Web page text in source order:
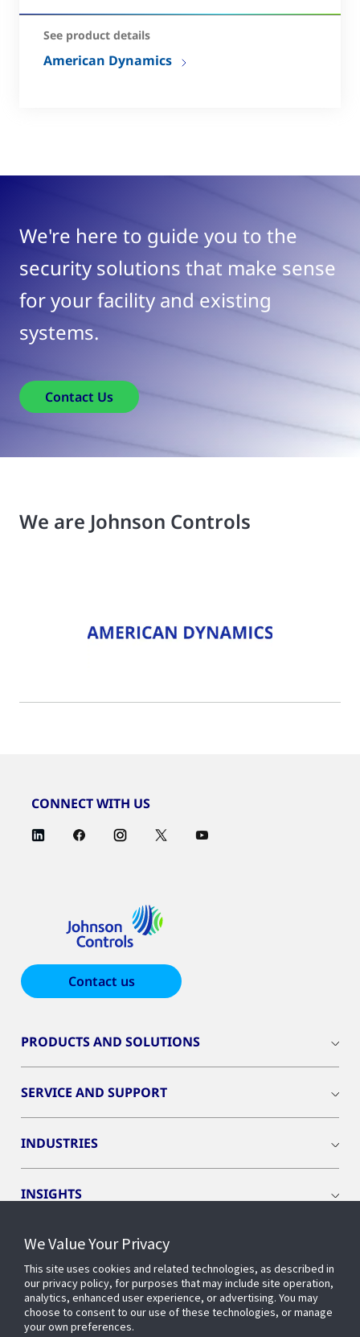
See product details
American Dynamics
We're here to guide you to the
security solutions that make sense
for your facility and existing
systems.
Contact Us
We are Johnson Controls
CONNECT WITH US
Contact us
PRODUCTS AND SOLUTIONS
SERVICE AND SUPPORT
INDUSTRIES
INSIGHTS
EVENTS
OPENBLUE
We Value Your Privacy
This site uses cookies and related technologies, as described in
our privacy policy, for purposes that may include site operation,
analytics, enhanced user experience, or advertising. You may
choose to consent to our use of these technologies, or manage
your own preferences.